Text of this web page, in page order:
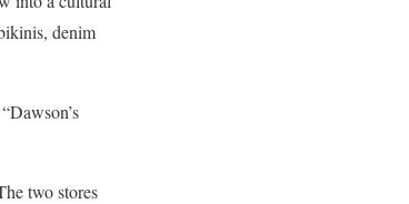
denim
two stores